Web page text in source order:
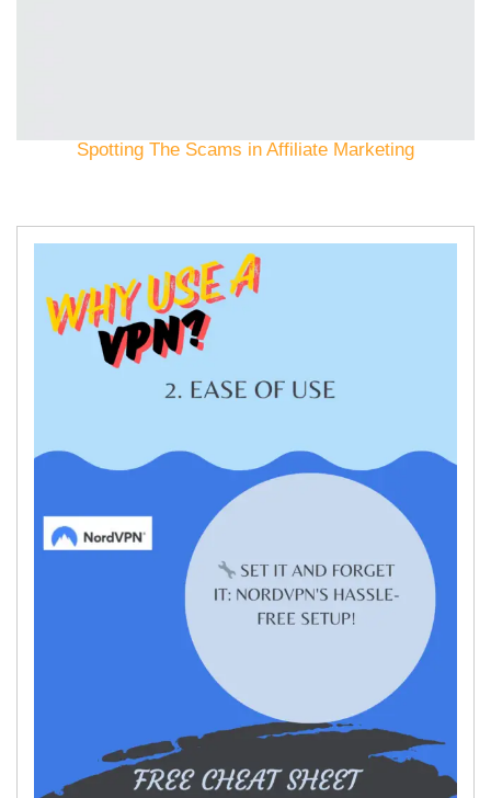
Spotting The Scams in Affiliate Marketing